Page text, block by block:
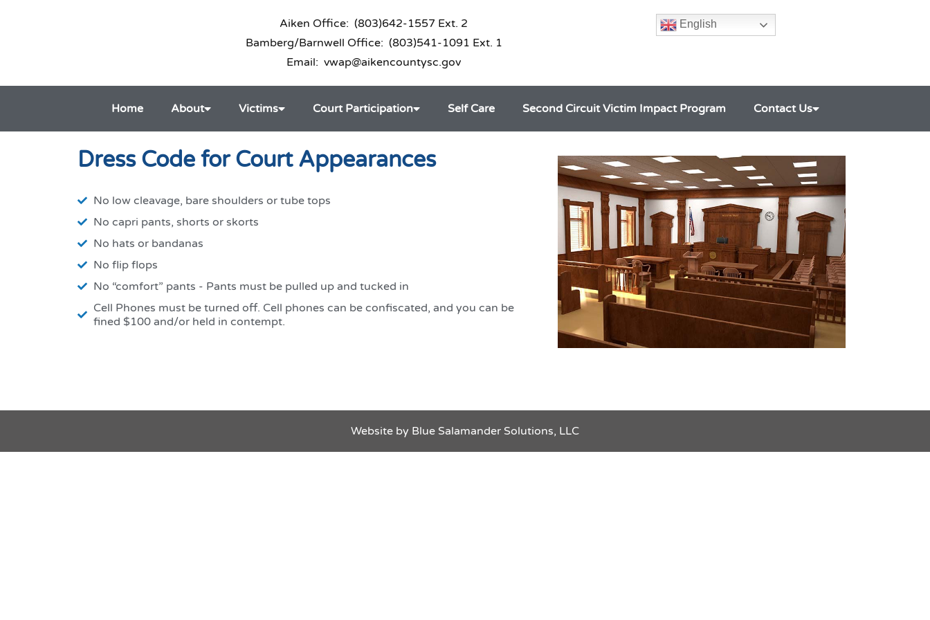
Aiken Office: (803)642-1557 Ext. 2
Bamberg/Barnwell Office: (803)541-1091 Ext. 1
Email: vwap@aikencountysc.gov
English
Home About Victims Court Participation Self Care Second Circuit Victim Impact Program Contact Us
Dress Code for Court Appearances
No low cleavage, bare shoulders or tube tops
No capri pants, shorts or skorts
No hats or bandanas
No flip flops
No “comfort” pants - Pants must be pulled up and tucked in
Cell Phones must be turned off. Cell phones can be confiscated, and you can be
fined $100 and/or held in contempt.
Website by Blue Salamander Solutions, LLC